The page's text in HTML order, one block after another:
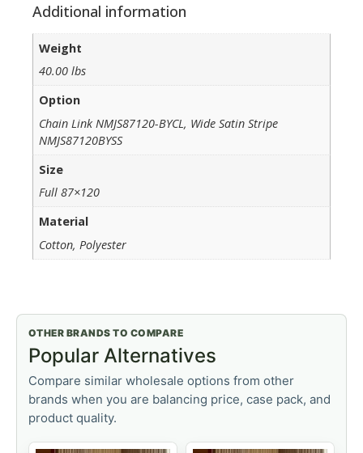
Additional information
Weight
40.00 lbs
Option
Chain Link NMJS87120-BYCL, Wide Satin Stripe
NMJS87120BYSS
Size
Full 87×120
Material
Cotton, Polyester
OTHER BRANDS TO COMPARE
Popular Alternatives
Compare similar wholesale options from other
brands when you are balancing price, case pack, and
product quality.